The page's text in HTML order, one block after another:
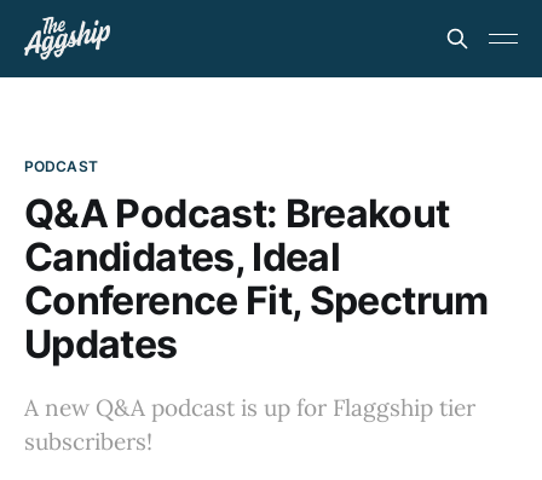
PODCAST
Q&A Podcast: Breakout
Candidates, Ideal
Conference Fit, Spectrum
Updates
A new Q&A podcast is up for Flaggship tier
subscribers!